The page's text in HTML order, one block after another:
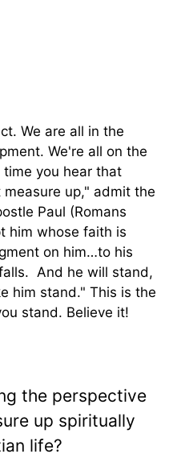
We are all in the
We're all on the
you hear that
up," admit the
Paul (Romans
him whose faith is
on him…to his
And he will stand,
him stand." This is the
stand. Believe it!
the perspective
up spiritually
life?